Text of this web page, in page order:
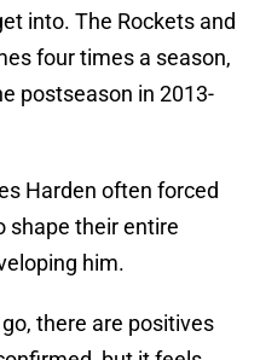
into. The Rockets and
four times a season,
postseason in 2013-
Harden often forced
shape their entire
him.
there are positives